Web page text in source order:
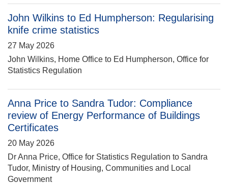
John Wilkins to Ed Humpherson: Regularising
knife crime statistics
27 May 2026
John Wilkins, Home Office to Ed Humpherson, Office for
Statistics Regulation
Anna Price to Sandra Tudor: Compliance
review of Energy Performance of Buildings
Certificates
20 May 2026
Dr Anna Price, Office for Statistics Regulation to Sandra
Tudor, Ministry of Housing, Communities and Local
Government